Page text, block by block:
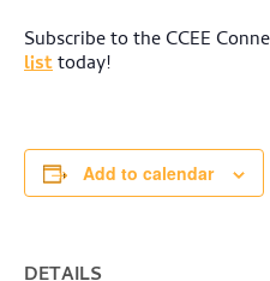
Subscribe to the CCEE
listtoday!
Add to calendar